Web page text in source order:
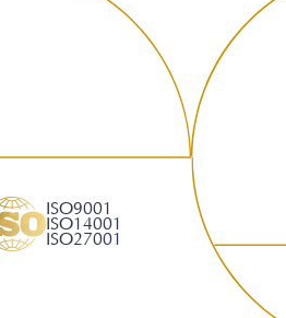
ISO9001
ISO14001
ISO27001